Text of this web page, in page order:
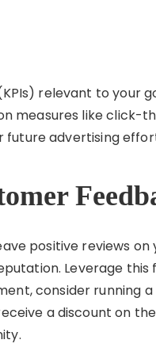
relevant to your
measures like click-
future advertising
positive reviews
Leverage this
consider running
a discount on